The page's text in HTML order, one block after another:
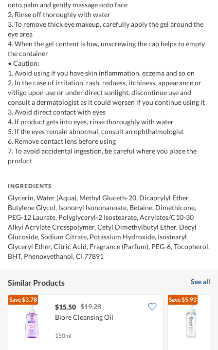
onto palm and gently massage onto face
2. Rinse off thoroughly with water
3. To remove thick eye makeup, carefully apply the gel around the
eye area
4. When the gel content is low, unscrewing the cap helps to empty
the container
• Caution:
1. Avoid using if you have skin inflammation, eczema and so on
2. In the case of irritation, rash, redness, itchiness, appearance or
vitligo upon use or under direct sunlight, discontinue use and
consult a dermatologist as it could worsen if you continue using it
3. Avoid direct contact with eyes
4. If product gets into eyes, rinse thoroughly with water
5. If the eyes remain abnormal, consult an ophthalmologist
6. Remove contact lens before using
7. To avoid accidental ingestion, be careful where you place the
product
INGREDIENTS
Glycerin, Water (Aqua), Methyl Gluceth-20, Dicaprylyl Ether,
Butylene Glycol, lsononyl lsononanoate, Betaine, Dimethicone,
PEG-12 Laurate, Polyglyceryl-2 Isostearate, Acrylates/C10-30
Alkyl Acrylate Crosspolymer, Cetyl Dimethylbutyl Ether, Decyl
Glucoside, Sodium Citrate, Potassium Hydroxide, Isostearyl
Glyceryl Ether, Citric Acid, Fragrance (Parfum), PEG-6, Tocopherol,
BHT, Phenoxyethanol, CI 77891
Similar Products See all
Save$3.78
$15.50 $19.28
Biore Cleansing Oil
150ml
Save$5.93